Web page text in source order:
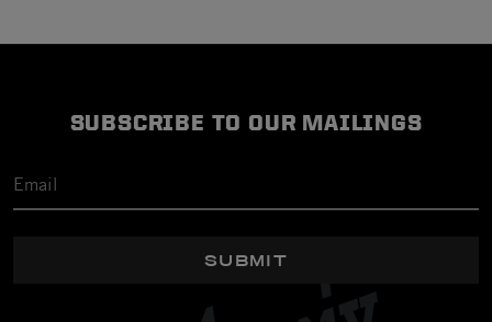
SUBSCRIBE TO OUR MAILINGS
SUBMIT